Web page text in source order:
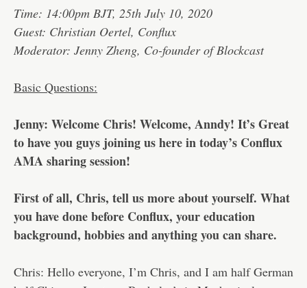
Time: 14:00pm BJT, 25th July 10, 2020
Guest: Christian Oertel, Conflux
Moderator: Jenny Zheng, Co-founder of Blockcast
Basic Questions:
Jenny: Welcome Chris! Welcome, Anndy! It’s Great
to have you guys joining us here in today’s Conflux
AMA sharing session!
First of all, Chris, tell us more about yourself. What
you have done before Conflux, your education
background, hobbies and anything you can share.
Chris: Hello everyone, I’m Chris, and I am half German